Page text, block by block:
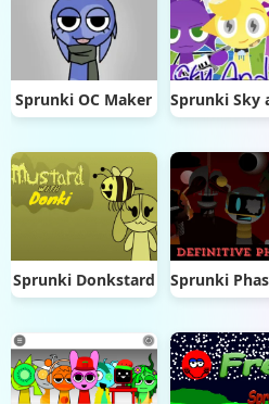
Sprunki OC Maker
Sprunki Donkstard